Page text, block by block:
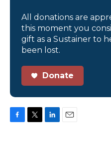
All donations are
this moment you
gift as a Sustainer to
been lost.
Donate